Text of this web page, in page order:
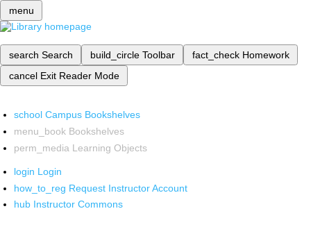
menu
search Search build_circle Toolbar fact_check Homework
cancel Exit Reader Mode
school Campus Bookshelves
menu_book Bookshelves
perm_media Learning Objects
login Login
how_to_reg Request Instructor Account
hub Instructor Commons